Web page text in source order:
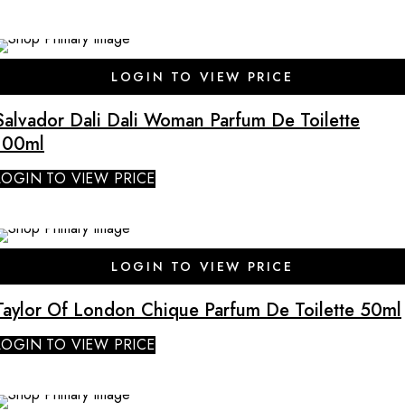
LOGIN TO VIEW PRICE
Dali Dali Woman Parfum De Toilette
TO VIEW PRICE
LOGIN TO VIEW PRICE
Of London Chique Parfum De Toilette 50ml
TO VIEW PRICE